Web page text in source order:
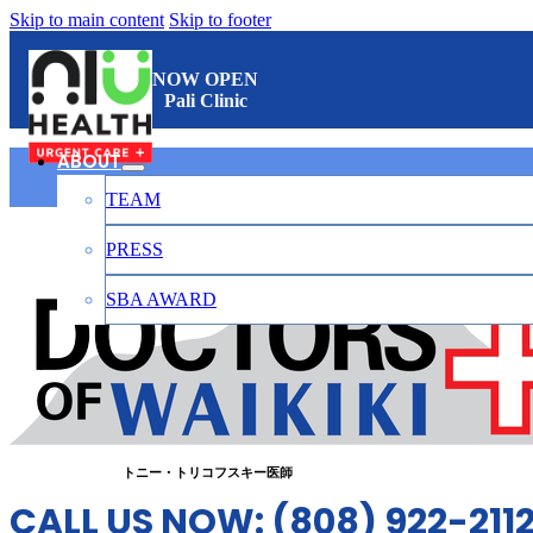
Skip to main content Skip to footer
NOW OPEN
Pali Clinic
ABOUT
TEAM
PRESS
SBA AWARD
CONTACT
日本語
トニー・トリコフスキー医師
CALL US NOW: (808) 922-